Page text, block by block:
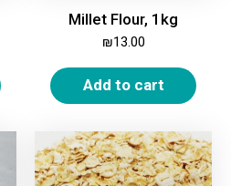
Millet Flour, 1kg
₪13.00
Add to cart